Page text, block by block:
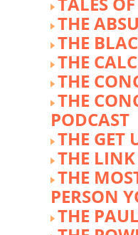
THE
THE
THE
THE
THE
PODCAST
THE GET
THE LINK
THE
PERSON
THE